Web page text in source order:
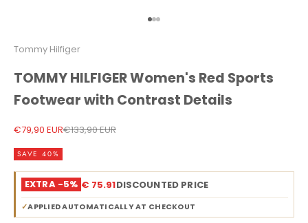
Go to item 1
Go to item 2
Go to item 3
Tommy Hilfiger
TOMMY HILFIGER Women's Red Sports
Footwear with Contrast Details
Sale price
€79,90 EURRegular price
€133,90 EUR
SAVE 40%
EXTRA -5% € 75.91DISCOUNTED PRICE
✓APPLIED AUTOMATICALLY AT CHECKOUT